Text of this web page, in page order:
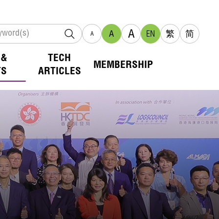
A A A EN 繁 简
TECH
ARTICLES
MEMBERSHIP